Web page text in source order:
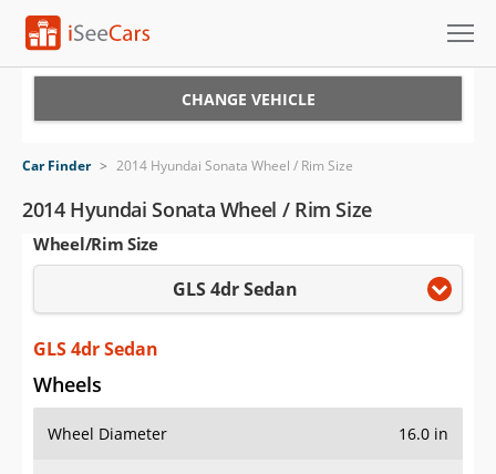
VIN Check
Saved Cars
Saved iVIN Reports
Log In
Sign Up
CHANGE VEHICLE
Car Finder > 2014 Hyundai Sonata Wheel / Rim Size
2014 Hyundai Sonata Wheel / Rim Size
Wheel/Rim Size
GLS 4dr Sedan
GLS 4dr Sedan
Wheels
Wheel Diameter 16.0 in